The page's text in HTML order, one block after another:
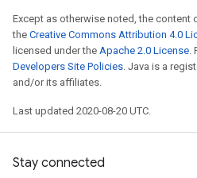
Except as otherwise noted, the content
the Creative Commons Attribution 4.0
licensed under the Apache 2.0 License.
Developers Site Policies. Java is a
and/or its affiliates.
Last updated 2020-08-20 UTC.
Stay connected